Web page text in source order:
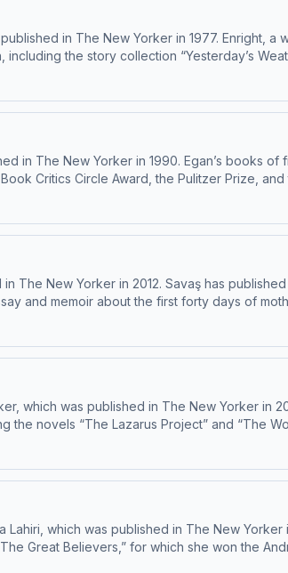
in The New Yorker in 1977. Enright, a
the story collection “Yesterday’s
in The New Yorker in 1990. Egan’s books of
Critics Circle Award, the Pulitzer Prize,
The New Yorker in 2012. Savaş has
and memoir about the first forty days of
which was published in The New Yorker in
novels “The Lazarus Project” and “The
which was published in The New Yorker
Great Believers,” for which she won the